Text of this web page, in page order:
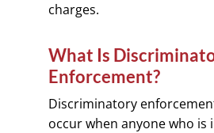
charges.
What Is
Enforcement?
Discriminatory
occur when anyone who is